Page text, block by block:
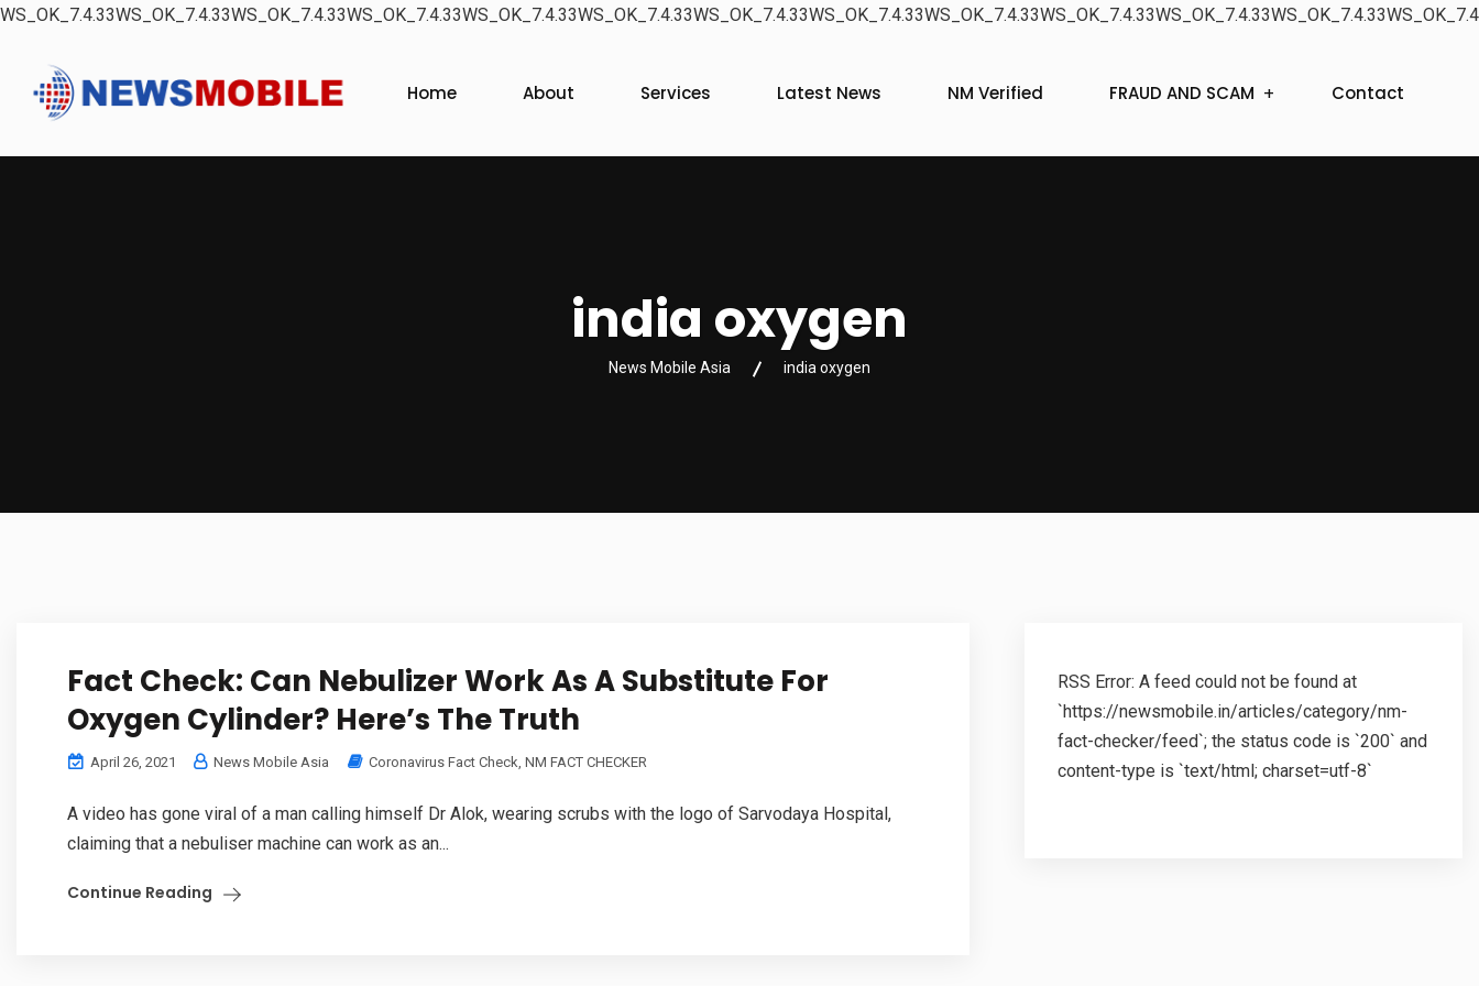
Home About Services Latest News NM Verified FRAUD AND SCAM Contact
india oxygen
News Mobile Asia india oxygen
Fact Check: Can Nebulizer Work As A Substitute For
Oxygen Cylinder? Here’s The Truth
April 26, 2021 News Mobile Asia Coronavirus Fact Check, NM FACT CHECKER
A video has gone viral of a man calling himself Dr Alok, wearing scrubs with the logo of Sarvodaya Hospital,
claiming that a nebuliser machine can work as an...
Continue Reading
RSS Error: A feed could not be found at
`https://newsmobile.in/articles/category/nm-
fact-checker/feed`; the status code is `200` and
content-type is `text/html; charset=utf-8`